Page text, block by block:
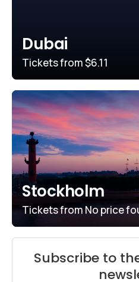
Dubai
Tickets from$6.11
Stockholm
Tickets fromNo price
Subscribe to